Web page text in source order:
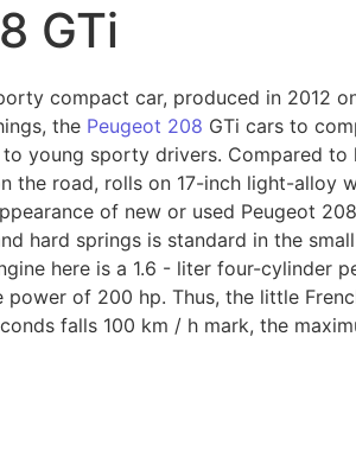
GTi
compact car, produced in 2012
the Peugeot 208 GTi cars to
young sporty drivers. Compared
the road, rolls on 17-inch light-alloy
of new or used Peugeot
hard springs is standard in the
here is a 1.6 - liter four-cylinder
power of 200 hp. Thus, the little
falls 100 km / h mark, the